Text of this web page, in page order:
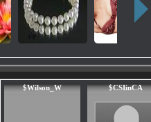
$Wilson_W $CSIinCA